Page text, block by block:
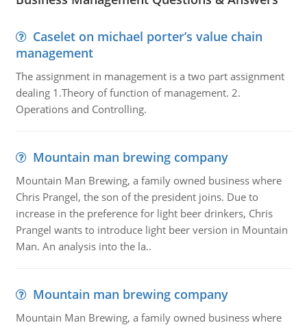
Caselet on michael porter’s value chain
management
The assignment in management is a two part assignment
dealing 1.Theory of function of management. 2.
Operations and Controlling.
Mountain man brewing company
Mountain Man Brewing, a family owned business where
Chris Prangel, the son of the president joins. Due to
increase in the preference for light beer drinkers, Chris
Prangel wants to introduce light beer version in Mountain
Man. An analysis into the la..
Mountain man brewing company
Mountain Man Brewing, a family owned business where